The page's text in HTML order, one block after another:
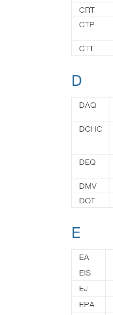
CRT
CTP
CTT
D
DAQ
DCHC
DEQ
DMV
DOT
E
EA
EIS
EJ
EPA